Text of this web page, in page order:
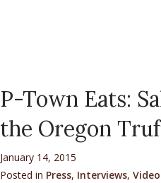
P-Town Eats:
the Oregon
January 14, 2015
Posted in Press, Interviews,